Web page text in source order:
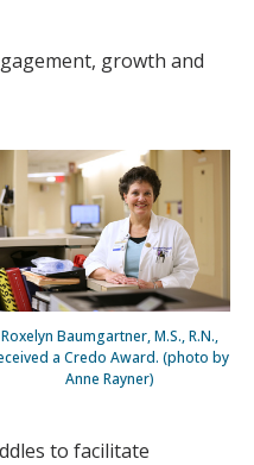
growth and
Roxelyn Baumgartner, M.S., R.N.,
a Credo Award. (photo by
Anne Rayner)
to facilitate